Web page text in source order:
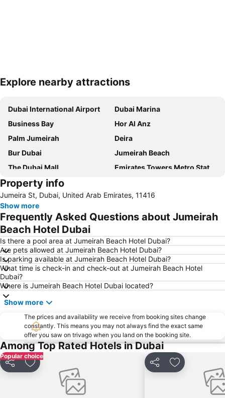
Expand map
Explore nearby attractions
Dubai International Airport
Dubai Marina
Business Bay
Hor Al Anz
Palm Jumeirah
Deira
Bur Dubai
Jumeirah Beach
The Dubai Mall
Emirates Towers Metro Station
Jumeirah
Downtown Dubai
Al Rigga
Al Maktoum International Airport
Sharjah International Airport
Jumeirah Beach Residence
Al Jadaf
Sharaf DG Metro Station
Dubai Creek
Mall of the Emirates Metro Station
Dubai Media City
Dolphin Bay
Al Satwa
ALUMINIUM DUBAI
Ibn Battuta Metro Station
Energy Metro Station
Gold Souk
Danube Metro Station
Dubai Festival City
Airport Terminal 3 Metro Station
Dubai Airport Free Zone Metro Station
Property info
Jumeira St, Dubai, United Arab Emirates, 11416
Show more
Frequently Asked Questions about Jumeirah
Beach Hotel Dubai
Is there a pool area at Jumeirah Beach Hotel Dubai?
Are pets allowed at Jumeirah Beach Hotel Dubai?
Is parking available at Jumeirah Beach Hotel Dubai?
What time is check-in and check-out at Jumeirah Beach Hotel
Dubai?
Where is Jumeirah Beach Hotel Dubai located?
Show more
The prices and availability we receive from booking sites change
constantly. This means you may not always find the exact same
offer you saw on trivago when you land on the booking site.
Among Top Rated Hotels in Dubai
Popular choice
Share Add to favorites Share Add to